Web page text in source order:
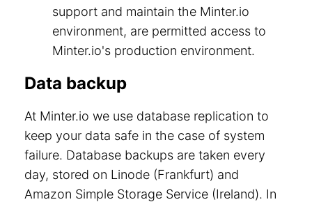
support and maintain the Minter.io
environment, are permitted access to
Minter.io's production environment.
Data backup
At Minter.io we use database replication to
keep your data safe in the case of system
failure. Database backups are taken every
day, stored on Linode (Frankfurt) and
Amazon Simple Storage Service (Ireland). In